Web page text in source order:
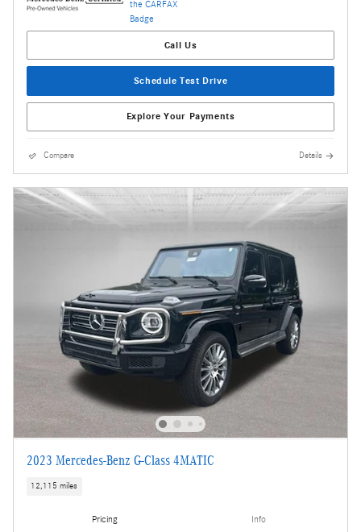
Call Us
Schedule Test Drive
Explore Your Payments
Compare Details
2023 Mercedes-Benz G-Class 4MATIC
12,115 miles
Pricing Info